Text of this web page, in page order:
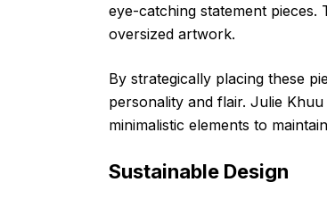
eye-catching statement
oversized artwork.
By strategically placing these
personality and flair. Julie
minimalistic elements to
Sustainable Design